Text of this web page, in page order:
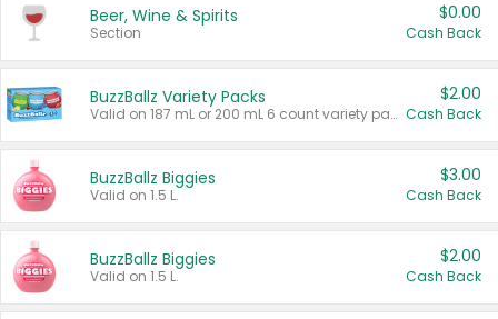
Beer, Wine & Spirits
Section
$0.00
Cash Back
BuzzBallz Variety Packs
Valid on 187 mL or 200 mL 6 count variety packs.
$2.00
Cash Back
BuzzBallz Biggies
Valid on 1.5 L.
$3.00
Cash Back
BuzzBallz Biggies
Valid on 1.5 L.
$2.00
Cash Back